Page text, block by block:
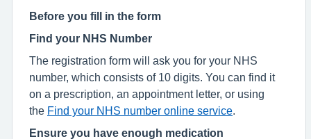
Before you fill in the form
Find your NHS Number
The registration form will ask you for your NHS
number, which consists of 10 digits. You can find it
on a prescription, an appointment letter, or using
the Find your NHS number online service
Ensure you have enough medication